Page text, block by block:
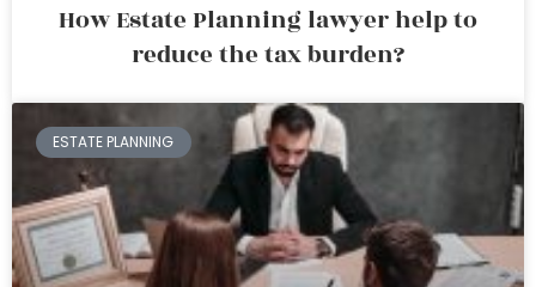
How Estate Planning lawyer help to
reduce the tax burden?
ESTATE PLANNING